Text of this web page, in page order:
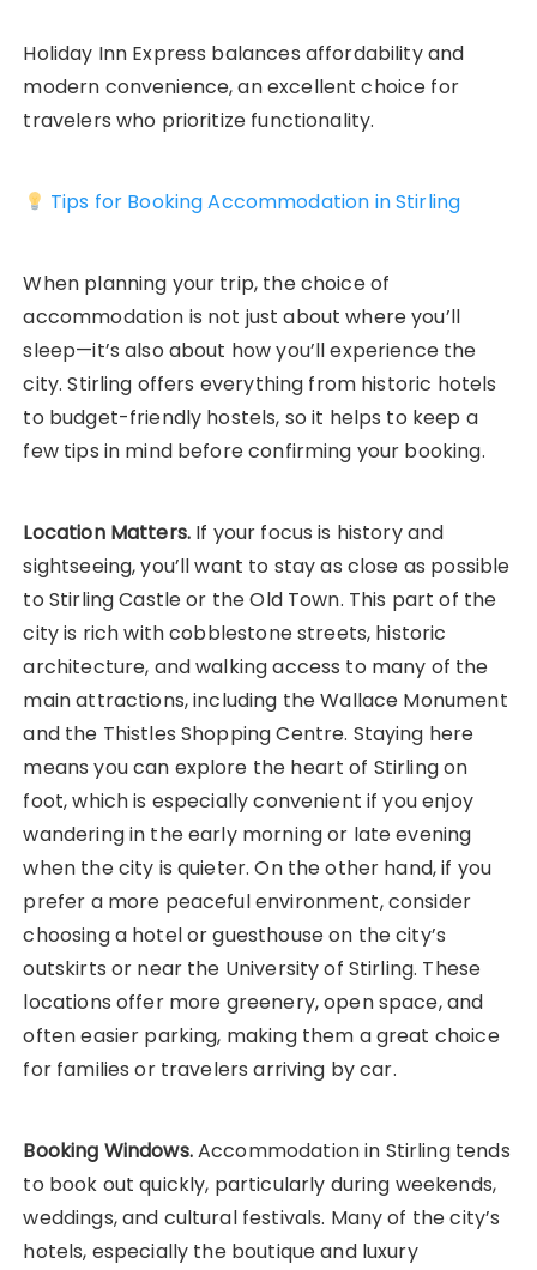
Holiday Inn Express balances affordability and
modern convenience, an excellent choice for
travelers who prioritize functionality.
Tips for Booking Accommodation in Stirling
When planning your trip, the choice of
accommodation is not just about where you’ll
sleep—it’s also about how you’ll experience the
city. Stirling offers everything from historic hotels
to budget-friendly hostels, so it helps to keep a
few tips in mind before confirming your booking.
Location Matters. If your focus is history and
sightseeing, you’ll want to stay as close as possible
to Stirling Castle or the Old Town. This part of the
city is rich with cobblestone streets, historic
architecture, and walking access to many of the
main attractions, including the Wallace Monument
and the Thistles Shopping Centre. Staying here
means you can explore the heart of Stirling on
foot, which is especially convenient if you enjoy
wandering in the early morning or late evening
when the city is quieter. On the other hand, if you
prefer a more peaceful environment, consider
choosing a hotel or guesthouse on the city’s
outskirts or near the University of Stirling. These
locations offer more greenery, open space, and
often easier parking, making them a great choice
for families or travelers arriving by car.
Booking Windows.Accommodation in Stirling tends
to book out quickly, particularly during weekends,
weddings, and cultural festivals. Many of the city’s
hotels, especially the boutique and luxury